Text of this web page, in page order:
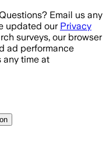
Email us any
updated our Privacy
surveys, our browser
ad performance
any time at